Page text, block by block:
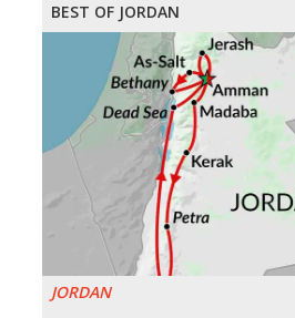
BEST OF JORDAN
JORDAN